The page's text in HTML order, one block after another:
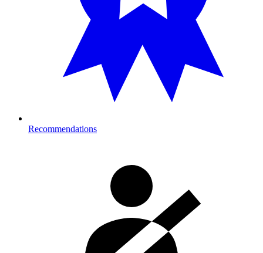
Recommendations